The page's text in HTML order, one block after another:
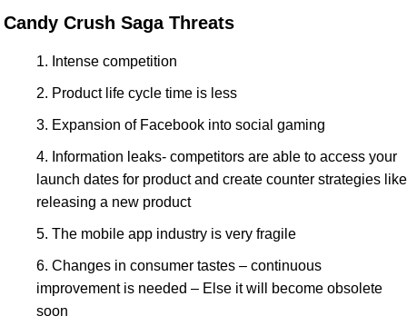
Candy Crush Saga Threats
Intense competition
Product life cycle time is less
Expansion of Facebook into social gaming
Information leaks- competitors are able to access your
launch dates for product and create counter strategies like
releasing a new product
The mobile app industry is very fragile
Changes in consumer tastes – continuous
improvement is needed – Else it will become obsolete
soon